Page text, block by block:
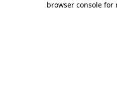
browser console